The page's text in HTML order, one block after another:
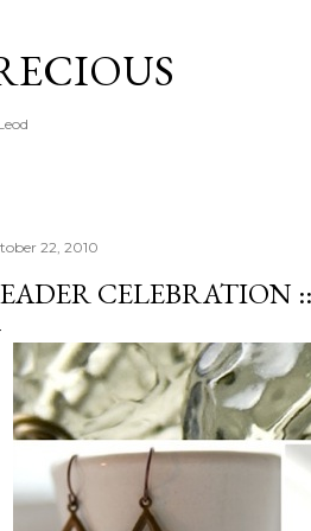
22, 2010
CELEBRATION